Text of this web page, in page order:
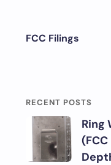
FCC Filings
RECENT POSTS
Ring